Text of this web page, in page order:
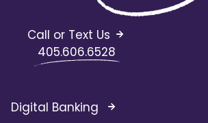
Call or Text Us
405.606.6528
Digital Banking